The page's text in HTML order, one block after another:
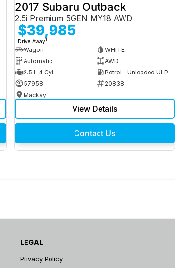
2017 Subaru Outback
2.5i Premium 5GEN MY18 AWD
$39,985
Drive Away1
Wagon
WHITE
Automatic
AWD
2.5 L 4 Cyl
Petrol - Unleaded ULP
57958
20838
Mackay
View Details
Contact Us
LEGAL
Privacy Policy